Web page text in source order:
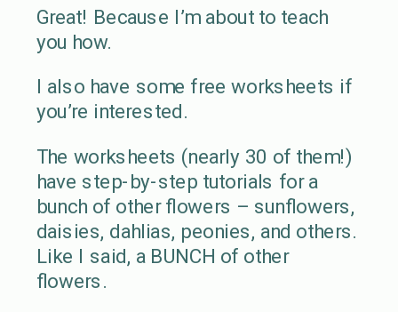
Great! Because I’m about to teach
you how.
I also have some free worksheets if
you’re interested.
The worksheets (nearly 30 of them!)
have step-by-step tutorials for a
bunch of other flowers – sunflowers,
daisies, dahlias, peonies, and others.
Like I said, a BUNCH of other
flowers.